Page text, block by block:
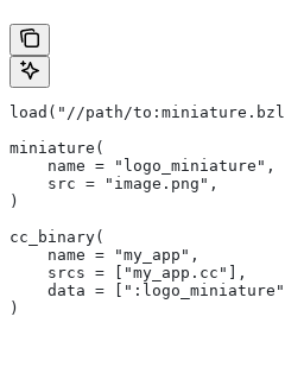
load("//path/
miniature(
    name = "logo_miniature",
    src = "image.png",
)
cc_binary(
    name = "my_app",
    srcs = ["my_app.cc"],
data =
)